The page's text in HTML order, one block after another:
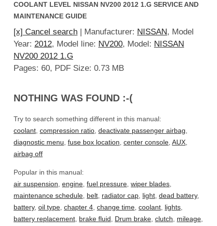
COOLANT LEVEL NISSAN NV200 2012 1.G SERVICE AND
MAINTENANCE GUIDE
[x] Cancel search | Manufacturer: NISSAN, Model
Year: 2012, Model line: NV200, Model: NISSAN
NV200 2012 1.G
Pages: 60, PDF Size: 0.73 MB
NOTHING WAS FOUND :-(
Try to search something different in this manual:
coolant, compression ratio, deactivate passenger airbag,
diagnostic menu, fuse box location, center console, AUX,
airbag off
Popular in this manual:
air suspension, engine, fuel pressure, wiper blades,
maintenance schedule, belt, radiator cap, light, dead battery,
battery, oil type, chapter 4, change time, coolant, lights,
battery replacement, brake fluid, Drum brake, clutch, mileage,